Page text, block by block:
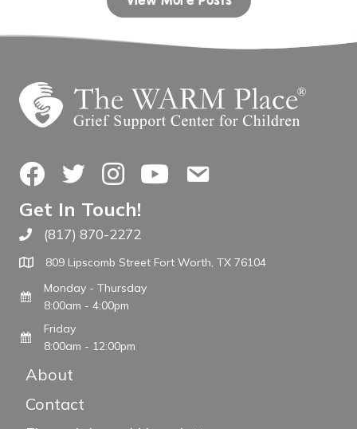
FacebookTwitterInstagramYouTubeContact Us
Get In Touch!
Call The WARM Place
(817) 870-2272
809 Lipscomb Street Fort Worth, TX 76104
Monday - Thursday
8:00am - 4:00pm
Friday
8:00am - 12:00pm
About
Contact